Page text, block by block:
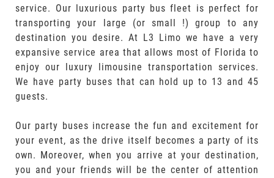
service. Our luxurious party bus fleet is perfect for
transporting your large (or small !) group to any
destination you desire. At L3 Limo we have a very
expansive service area that allows most of Florida to
enjoy our luxury limousine transportation services.
We have party buses that can hold up to 13 and 45
guests.
Our party buses increase the fun and excitement for
your event, as the drive itself becomes a party of its
own. Moreover, when you arrive at your destination,
you and your friends will be the center of attention